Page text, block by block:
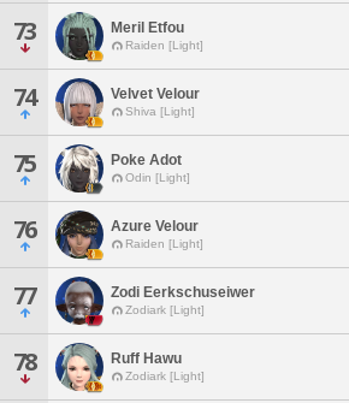
73 Meril Etfou
Raiden [Light]
74 Velvet Velour
Shiva [Light]
75 Poke Adot
Odin [Light]
76 Azure Velour
Raiden [Light]
77 Zodi Eerkschuseiwer
Zodiark [Light]
78 Ruff Hawu
Zodiark [Light]